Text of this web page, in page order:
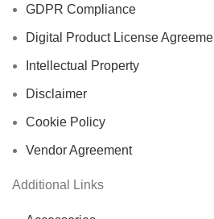
GDPR Compliance
Digital Product License
Intellectual Property
Disclaimer
Cookie Policy
Vendor Agreement
Additional Links